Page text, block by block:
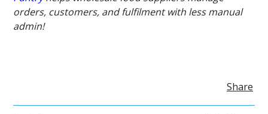
orders, customers, and fulfilment with less manual
admin!
Share